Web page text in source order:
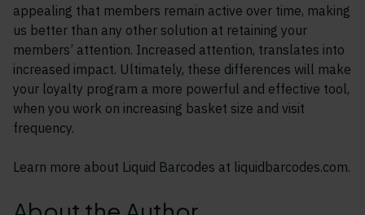
appealing that members remain active over time, making
us better than any other solution at retaining your
members’ attention. Increased attention, translates into
increased impact. Ultimately, these differences will make
your loyalty program a more powerful and effective tool,
when you work on increasing basket size and visit
frequency.
Learn more about Liquid Barcodes at liquidbarcodes.com.